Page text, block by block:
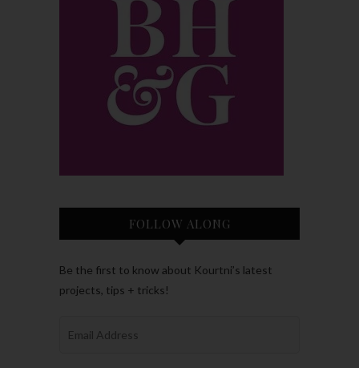
FOLLOW ALONG
Be the first to know about Kourtni’s latest
projects, tips + tricks!